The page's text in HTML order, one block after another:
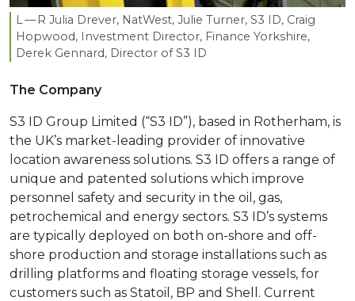
L — R Julia Drever, NatWest, Julie Turner, S3 ID, Craig
Hopwood, Investment Director, Finance Yorkshire,
Derek Gennard, Director ofS3 ID
The Company
S3 ID Group Limited (“S3 ID”), based in Rotherham, is
the UK’s market-leading provider of innovative
location awareness solutions. S3 ID offers a range of
unique and patented solutions which improve
personnel safety and security in the oil, gas,
petrochemical and energy sectors. S3 ID’s systems
are typically deployed on both on-shore and off-
shore production and storage installations such as
drilling platforms and floating storage vessels, for
customers such as Statoil, BP and Shell. Current